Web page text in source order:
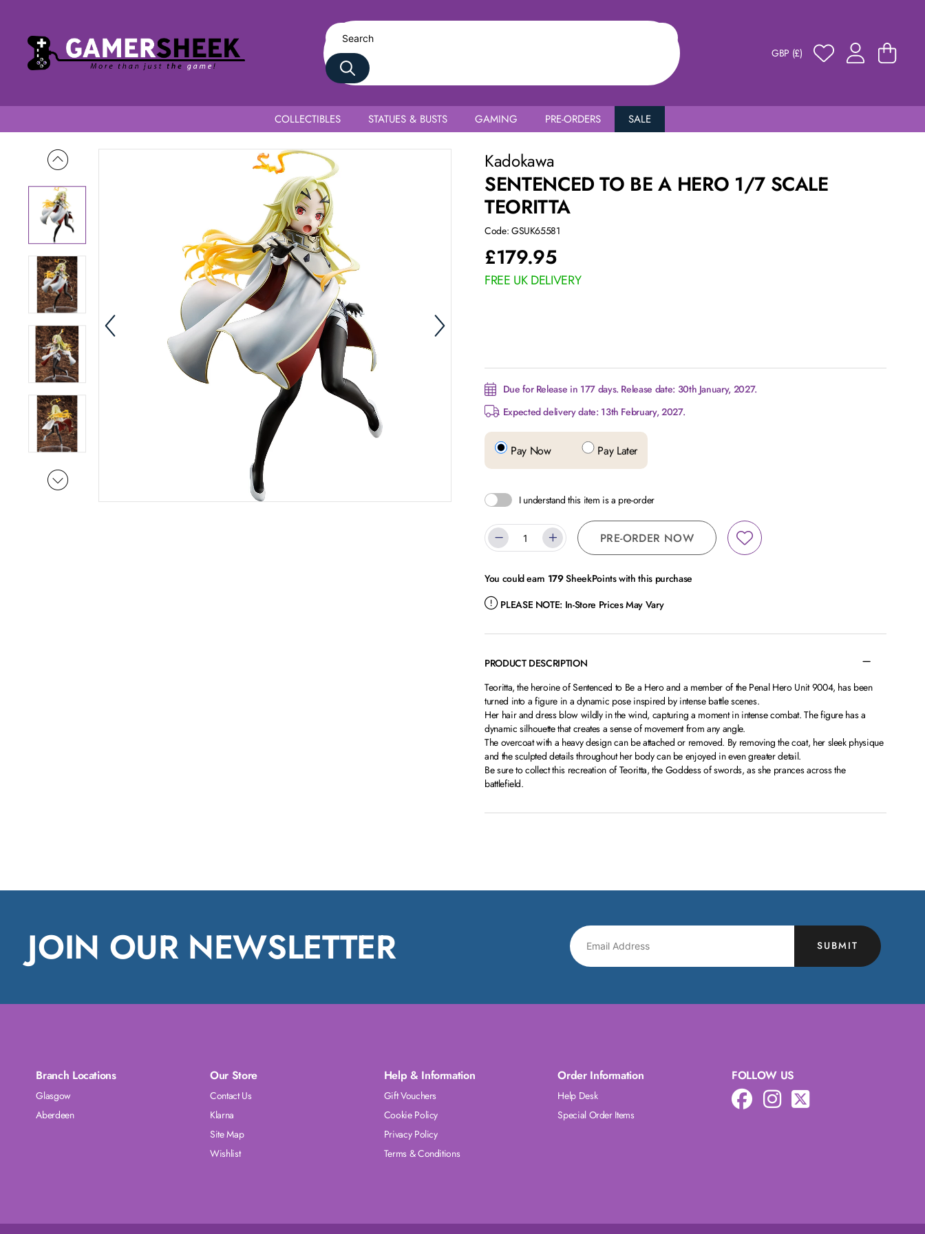
GBP (£)
COLLECTIBLES STATUES & BUSTS GAMING PRE-ORDERS SALE
Kadokawa
SENTENCED TO BE A HERO 1/7 SCALE
TEORITTA
Code: GSUK65581
£179.95
FREE UK DELIVERY
Due for Release in 177 days. Release date: 30th January, 2027.
Expected delivery date: 13th February, 2027.
Pay Now Pay Later
I understand this item is a pre-order
PRE-ORDER NOW
You could earn 179SheekPoints with this purchase
PLEASE NOTE: In-Store Prices May Vary
PRODUCT DESCRIPTION
Teoritta, the heroine of Sentenced to Be a Hero and a member of the Penal Hero Unit 9004, has been
turned into a figure in a dynamic pose inspired by intense battle scenes.
Her hair and dress blow wildly in the wind, capturing a moment in intense combat. The figure has a
dynamic silhouette that creates a sense of movement from any angle.
The overcoat with a heavy design can be attached or removed. By removing the coat, her sleek physique
and the sculpted details throughout her body can be enjoyed in even greater detail.
Be sure to collect this recreation of Teoritta, the Goddess of swords, as she prances across the
battlefield.
JOIN OUR NEWSLETTER SUBMIT
Branch Locations
Glasgow
Aberdeen
Our Store
Contact Us
Klarna
Site Map
Wishlist
Help & Information
Gift Vouchers
Cookie Policy
Privacy Policy
Terms & Conditions
Order Information
Help Desk
Special Order Items
FOLLOW US